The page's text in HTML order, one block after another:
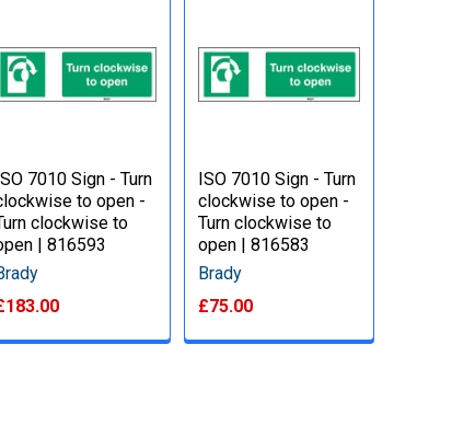
7010 Sign - Turn
to open -
clockwise to
| 816593
ISO 7010 Sign - Turn
clockwise to open -
Turn clockwise to
open | 816583
Brady
£75.00